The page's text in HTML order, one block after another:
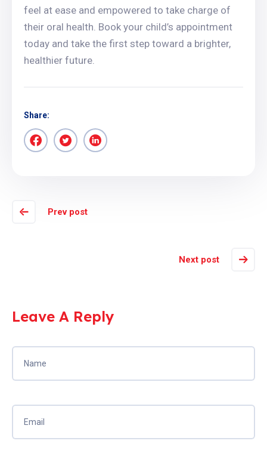
feel at ease and empowered to take charge of
their oral health. Book your child’s appointment
today and take the first step toward a brighter,
healthier future.
Share:
Prev post
Next post
Leave A Reply